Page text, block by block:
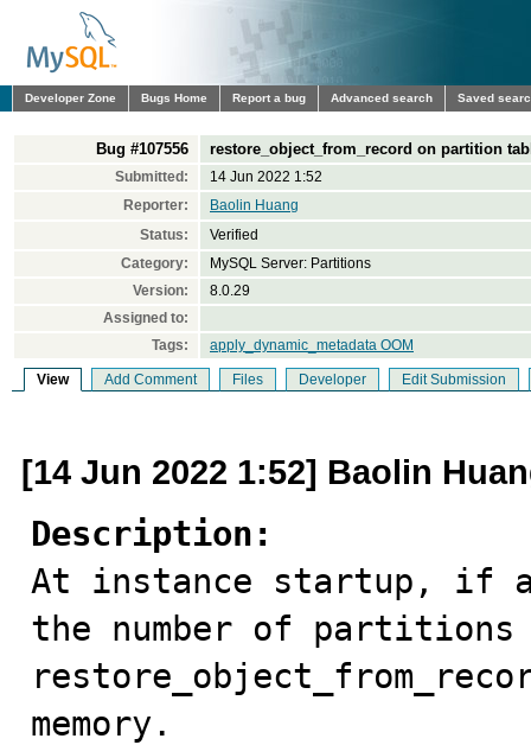
Developer Zone Bugs Home Report a bug Advanced search Saved
Bug #107556 restore_object_from_record on partition
Submitted:
14 Jun 2022 1:52
Reporter:
Baolin Huang
Status:
Verified
Category:
MySQL Server: Partitions
Version:
8.0.29
Assigned to:
Tags:
apply_dynamic_metadata OOM
View Add Comment Files Developer Edit Submission
[14 Jun 2022 1:52] Baolin
Description:
At instance startup, if
the number of
memory.